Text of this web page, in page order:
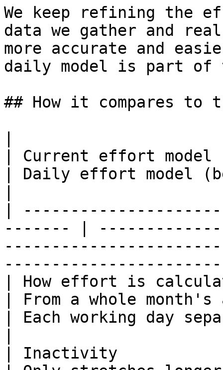
We keep refining the
data we gather and
more accurate and
daily model is part of
## How it compares to
| Current effort model
| Daily effort model
|
------- |
| How effort is
| From a whole
| Each working day
| Inactivity